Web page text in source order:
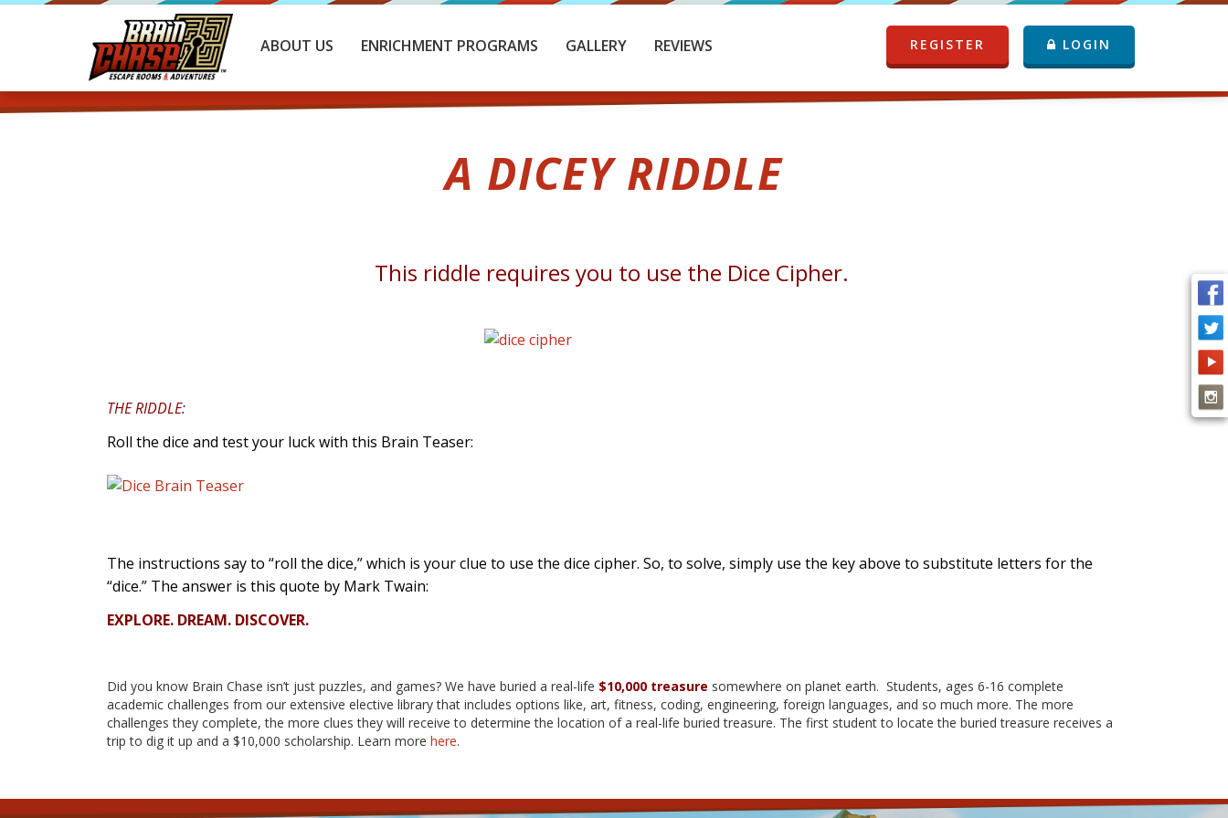
ABOUT US ENRICHMENT PROGRAMS GALLERY REVIEWS REGISTER LOGIN
A DICEY RIDDLE
This riddle requires you to use the Dice Cipher.
THE RIDDLE:
Roll the dice and test your luck with this Brain Teaser:
The instructions say to “roll the dice,” which is your clue to use the dice cipher. So, to solve, simply use the key above to substitute letters for the
“dice.” The answer is this quote by Mark Twain:
EXPLORE. DREAM. DISCOVER.
Did you know Brain Chase isn’t just puzzles, and games? We have buried a real-life $10,000 treasure somewhere on planet earth. Students, ages 6-16 complete
academic challenges from our extensive elective library that includes options like, art, fitness, coding, engineering, foreign languages, and so much more. The more
challenges they complete, the more clues they will receive to determine the location of a real-life buried treasure. The first student to locate the buried treasure receives a
trip to dig it up and a $10,000 scholarship. Learn more here.